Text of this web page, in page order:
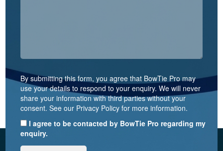
By submitting this form, you agree that BowTie Pro may
use your details to respond to your enquiry. We will never
share your information with third parties without your
consent. See our Privacy Policy for more information.
I agree to be contacted by BowTie Pro regarding my
enquiry.